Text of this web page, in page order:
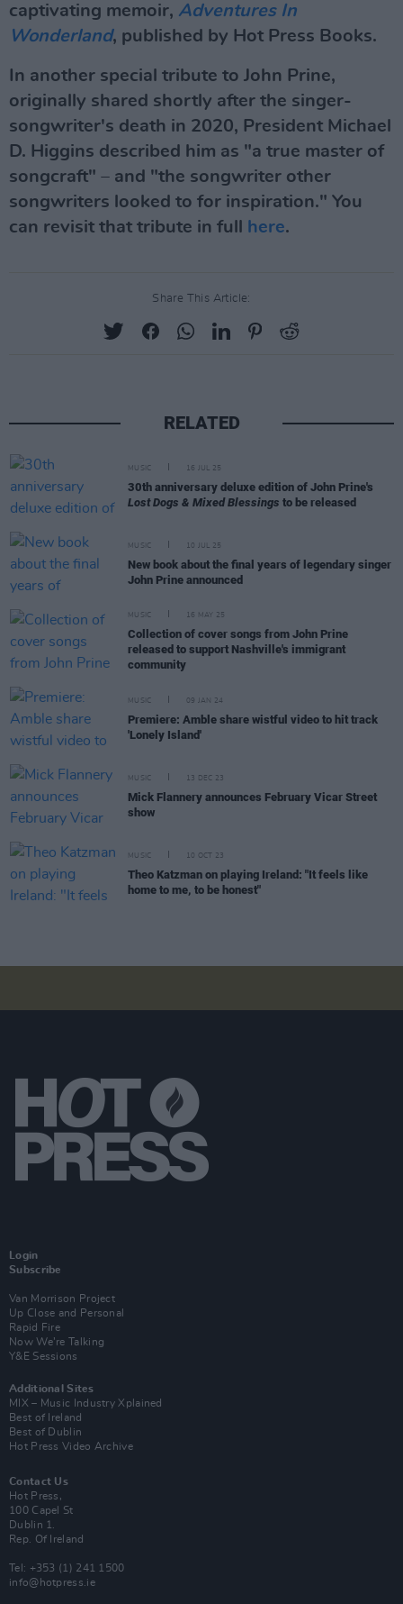
captivating memoir, Adventures In
Wonderland, published by Hot Press Books.
In another special tribute to John Prine,
originally shared shortly after the singer-
songwriter's death in 2020, President Michael
D. Higgins described him as "a true master of
songcraft" – and "the songwriter other
songwriters looked to for inspiration." You
can revisit that tribute in full
here.
Share This Article:
RELATED
MUSIC 16 JUL 25
30th anniversary deluxe edition of John Prine's
Lost Dogs & Mixed Blessings to be released
MUSIC 10 JUL 25
New book about the final years of legendary singer
John Prine announced
MUSIC 16 MAY 25
Collection of cover songs from John Prine
released to support Nashville's immigrant
community
MUSIC 09 JAN 24
Premiere: Amble share wistful video to hit track
'Lonely Island'
MUSIC 13 DEC 23
Mick Flannery announces February Vicar Street
show
MUSIC 10 OCT 23
Theo Katzman on playing Ireland: "It feels like
home to me, to be honest"
Login
Subscribe
Van Morrison Project
Up Close and Personal
Rapid Fire
Now We’re Talking
Y&E Sessions
Additional Sites
MIX – Music Industry Xplained
Best of Ireland
Best of Dublin
Hot Press Video Archive
Contact Us
Hot Press,
100 Capel St
Dublin 1.
Rep. Of Ireland
Tel: +353 (1) 241 1500
info@hotpress.ie